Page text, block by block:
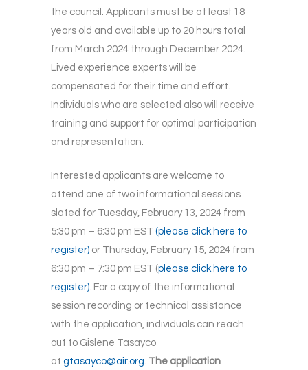
the council. Applicants must be at least 18
years old and available up to 20 hours total
from March 2024 through December 2024.
Lived experience experts will be
compensated for their time and effort.
Individuals who are selected also will receive
training and support for optimal participation
and representation.
Interested applicants are welcome to
attend one of two informational sessions
slated for Tuesday, February 13, 2024 from
5:30 pm – 6:30 pm EST (please click here to
register) or Thursday, February 15, 2024 from
6:30 pm – 7:30 pm EST (please click here to
register). For a copy of the informational
session recording or technical assistance
with the application, individuals can reach
out to Gislene Tasayco
at gtasayco@air.org. The application